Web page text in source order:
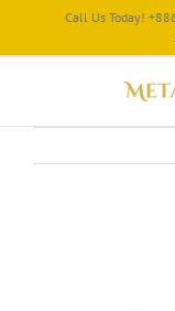
Call Us Today!